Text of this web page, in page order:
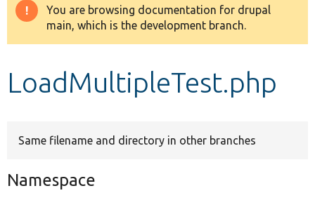
Drupal 8+
Develop for Drupal
Warning
message
You are browsing documentation for drupal
main, which is the development branch.
LoadMultipleTest.php
Same filename and directory in other branches
Namespace